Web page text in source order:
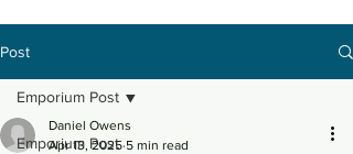
Post
Emporium Post
Emporium Post
Daniel Owens
Apr 13, 2025 5 min read